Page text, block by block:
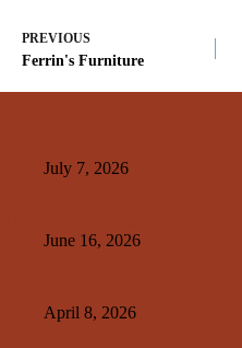
PREVIOUS
Ferrin's Furniture
July 7, 2026
June 16, 2026
April 8, 2026